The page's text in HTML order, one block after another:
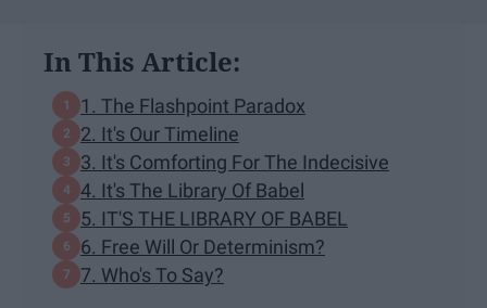
In This Article:
1. The Flashpoint Paradox
2. It's Our Timeline
3. It's Comforting For The Indecisive
4. It's The Library Of Babel
5. IT'S THE LIBRARY OF BABEL
6. Free Will Or Determinism?
7. Who's To Say?